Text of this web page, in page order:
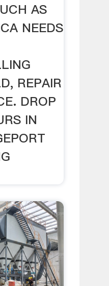
AS
NEEDS
REPAIR
DROP
IN